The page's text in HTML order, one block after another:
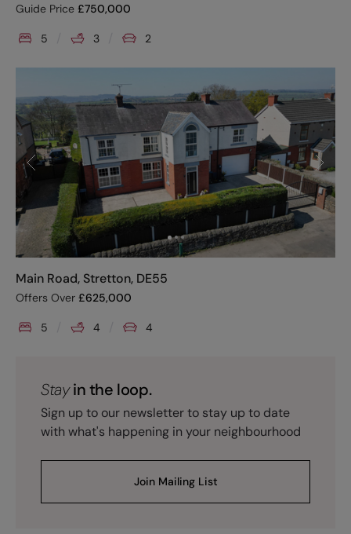
Guide Price £750,000
5 3 2
Main Road, Stretton, DE55
Offers Over £625,000
5 4 4
Stayin the loop.
Sign up to our newsletter to stay up to date
with what's happening in your neighbourhood
Join Mailing List